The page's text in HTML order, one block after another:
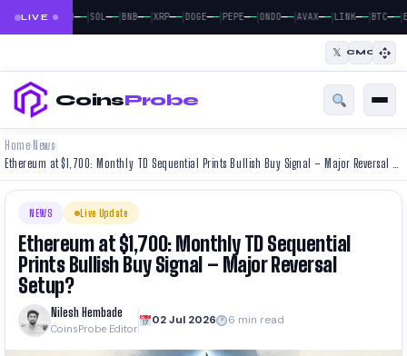
LIVE
BTC—— |ETH ——|SOL——|BNB——|XRP——|DOGE——|PEPE——|ONDO——|AVAX——|LINK——|BTC——|
𝕏 CMC
CoinsProbe
Home› News›
NEWS Live Update
Ethereum at $1,700: Monthly TD Sequential
Prints Bullish Buy Signal – Major Reversal
Setup?
Nilesh Hembade
CoinsProbe Editor
02 Jul 2026 6 min read